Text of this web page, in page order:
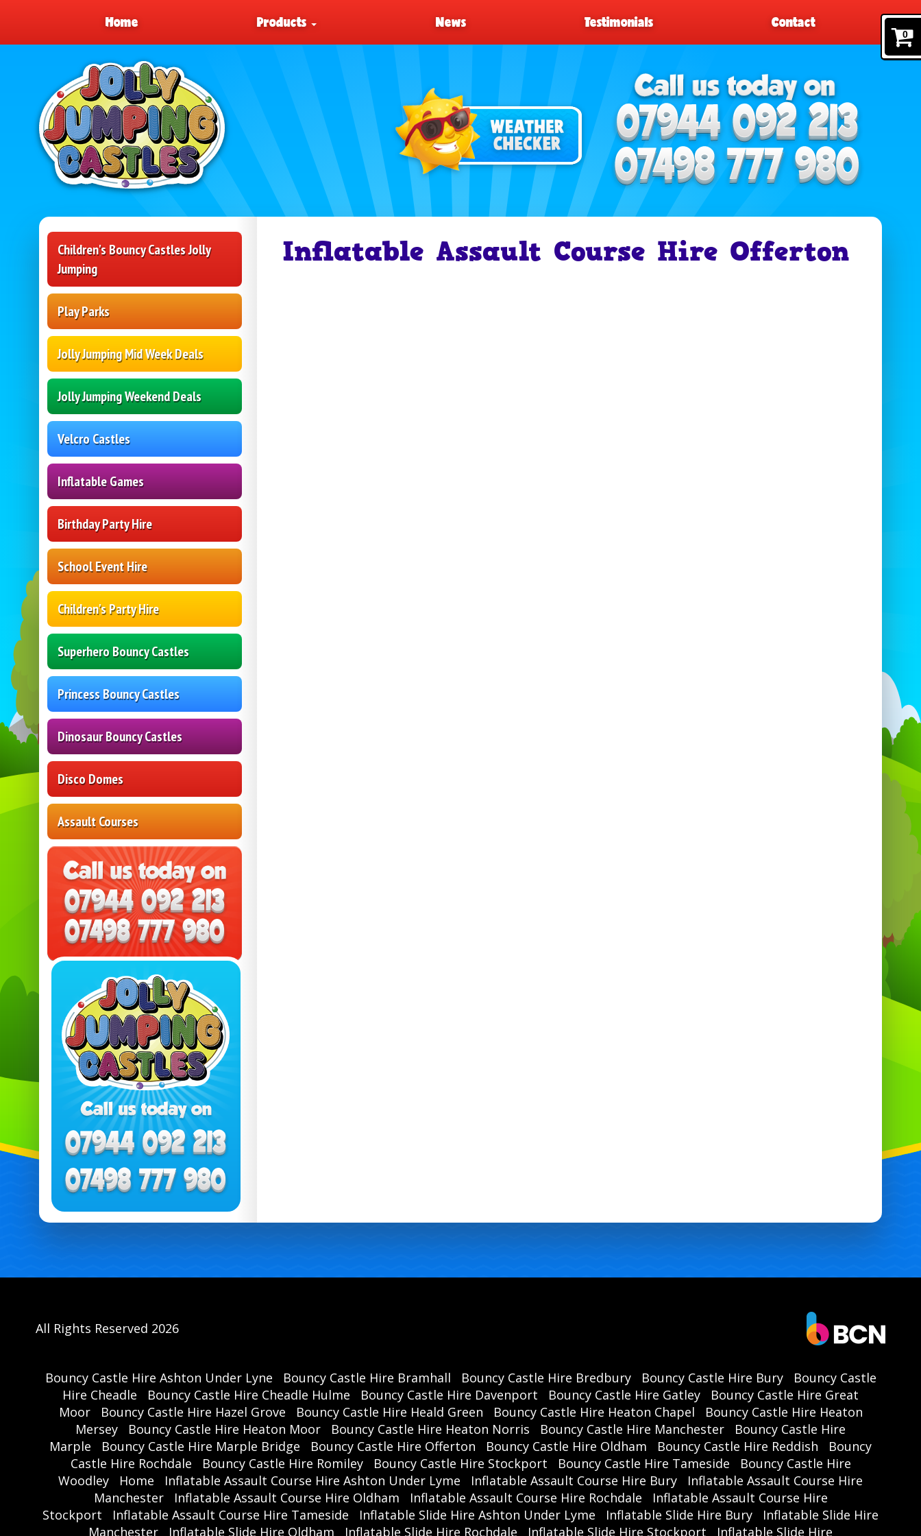
0
Home Products News Testimonials Contact
Children's Bouncy Castles Jolly
Jumping
Play Parks
Jolly Jumping Mid Week Deals
Jolly Jumping Weekend Deals
Velcro Castles
Inflatable Games
Birthday Party Hire
School Event Hire
Children's Party Hire
Superhero Bouncy Castles
Princess Bouncy Castles
Dinosaur Bouncy Castles
Disco Domes
Assault Courses
Inflatable Assault Course Hire Offerton
All Rights Reserved 2026
Bouncy Castle Hire Ashton Under Lyne Bouncy Castle Hire Bramhall Bouncy Castle Hire Bredbury Bouncy Castle Hire Bury
Bouncy Castle
Hire Cheadle
Bouncy Castle Hire Cheadle Hulme Bouncy Castle Hire Davenport Bouncy Castle Hire Gatley
Bouncy Castle Hire Great
Moor
Bouncy Castle Hire Hazel Grove Bouncy Castle Hire Heald Green Bouncy Castle Hire Heaton Chapel
Bouncy Castle Hire Heaton
Mersey
Bouncy Castle Hire Heaton Moor Bouncy Castle Hire Heaton Norris Bouncy Castle Hire Manchester
Bouncy Castle Hire
Marple
Bouncy Castle Hire Marple Bridge Bouncy Castle Hire Offerton Bouncy Castle Hire Oldham Bouncy Castle Hire Reddish
Bouncy
Castle Hire Rochdale
Bouncy Castle Hire Romiley Bouncy Castle Hire Stockport Bouncy Castle Hire Tameside
Bouncy Castle Hire
Woodley
Home Inflatable Assault Course Hire Ashton Under Lyme Inflatable Assault Course Hire Bury
Inflatable Assault Course Hire
Manchester
Inflatable Assault Course Hire Oldham Inflatable Assault Course Hire Rochdale
Inflatable Assault Course Hire
Stockport
Inflatable Assault Course Hire Tameside Inflatable Slide Hire Ashton Under Lyme Inflatable Slide Hire Bury
Inflatable Slide Hire
Manchester
Inflatable Slide Hire Oldham Inflatable Slide Hire Rochdale Inflatable Slide Hire Stockport Inflatable Slide Hire